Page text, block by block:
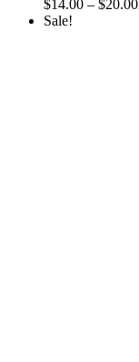
$14.00 – $20.00
Sale!